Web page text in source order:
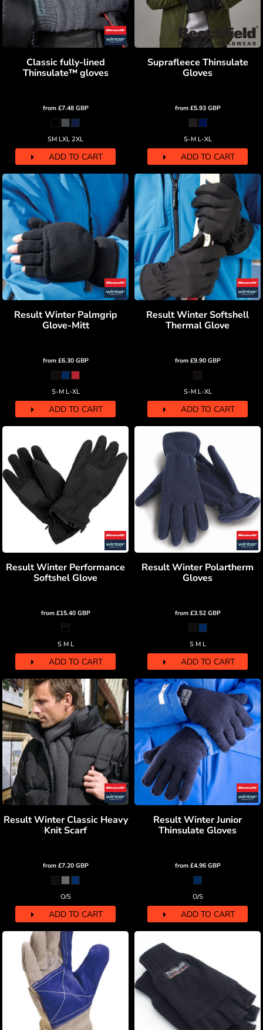
Classic fully-lined
Thinsulate™ gloves
from £7.48 GBP
SM LXL 2XL
ADD TO CART
Suprafleece Thinsulate
Gloves
from £5.93 GBP
S-M L-XL
ADD TO CART
Result Winter Palmgrip
Glove-Mitt
from £6.30 GBP
S-M L-XL
ADD TO CART
Result Winter Softshell
Thermal Glove
from £9.90 GBP
S-M L-XL
ADD TO CART
Result Winter Performance
Softshel Glove
from £15.40 GBP
S M L
ADD TO CART
Result Winter Polartherm
Gloves
from £3.52 GBP
S M L
ADD TO CART
Result Winter Classic Heavy
Knit Scarf
from £7.20 GBP
O/S
ADD TO CART
Result Winter Junior
Thinsulate Gloves
from £4.96 GBP
O/S
ADD TO CART